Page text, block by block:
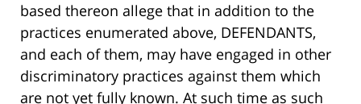
based thereon allege that in addition to the
practices enumerated above, DEFENDANTS,
and each of them, may have engaged in other
discriminatory practices against them which
are not yet fully known. At such time as such